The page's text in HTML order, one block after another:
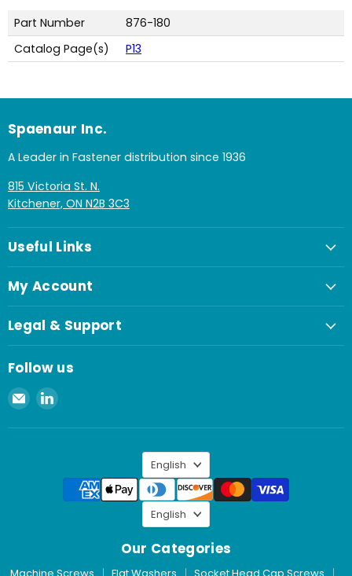
Part Number
876-180
Catalog Page(s)
P13
Spaenaur Inc.
A Leader in Fastener distribution since 1936
815 Victoria St. N.
Kitchener, ON N2B 3C3
Useful Links
My Account
Legal & Support
Follow us
Email
Spaenaur
Inc.
Find
on
Language
English
Our Categories
Language
English